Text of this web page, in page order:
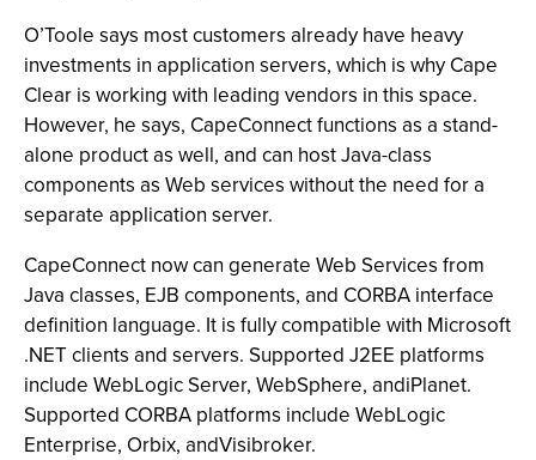
O’Toole says most customers already have heavy
investments in application servers, which is why Cape
Clear is working with leading vendors in this space.
However, he says, CapeConnect functions as a stand-
alone product as well, and can host Java-class
components as Web services without the need for a
separate application server.
CapeConnect now can generate Web Services from
Java classes, EJB components, and CORBA interface
definition language. It is fully compatible with Microsoft
.NET clients and servers. Supported J2EE platforms
include WebLogic Server, WebSphere, andiPlanet.
Supported CORBA platforms include WebLogic
Enterprise, Orbix, andVisibroker.